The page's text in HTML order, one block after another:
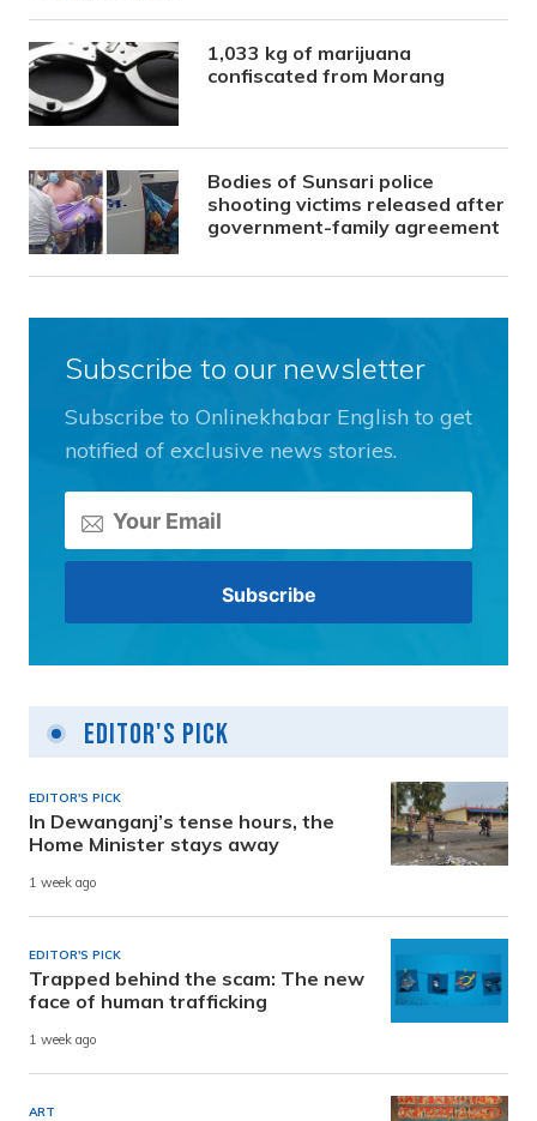
1,033 kg of marijuana
confiscated from Morang
Bodies of Sunsari police
shooting victims released after
government-family agreement
Subscribe to our newsletter
Subscribe to Onlinekhabar English to get
notified of exclusive news stories.
Editor's Pick
EDITOR'S PICK
In Dewanganj’s tense hours, the
Home Minister stays away
1 week ago
EDITOR'S PICK
Trapped behind the scam: The new
face of human trafficking
1 week ago
ART